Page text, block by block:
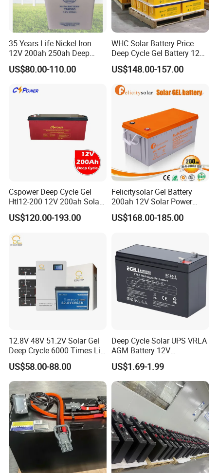
OUR CERTIFICATE&EXHIBITION
35 Years Life Nickel Iron
12V 200ah 250ah Deep
Cycle Nickel Iron Battery
Solar Battery for Solar
US$80.00-110.00
WHC Solar Battery Price
Deep Cycle Gel Battery 12V
200ah Lead Acid Battery
UPS Battery for Solar
Energy System
US$148.00-157.00
Cspower Deep Cycle Gel
Htl12-200 12V 200ah Solar
Battery with IEC 61427/IEC
60896/ CE Certificate
US$120.00-193.00
Felicitysolar Gel Battery
200ah 12V Solar Power
Storage Battery
US$168.00-185.00
12.8V 48V 51.2V Solar Gel
Deep Crycle 6000 Times Li-
ion LiFePO4 Phosphate
Rechargeable Hybrid Home
Energy Storage Lithium Ion
Battery
US$58.00-88.00
Deep Cycle Solar UPS VRLA
AGM Battery 12V
7ah/6ah/9ah/12ah/17ah/1
8ah/24ah/33ah/45ah/55ah
/65ah/100ah/120ah/150ah
/200ah Lithium LiFePO4
Lead Acid Factory Price
US$1.69-1.99